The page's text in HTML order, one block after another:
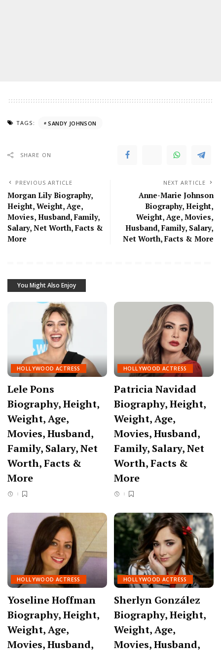
TAGS: SANDY JOHNSON
SHARE ON
PREVIOUS ARTICLE
Morgan Lily Biography,
Height, Weight, Age,
Movies, Husband, Family,
Salary, Net Worth, Facts &
More
NEXT ARTICLE
Anne-Marie Johnson
Biography, Height,
Weight, Age, Movies,
Husband, Family, Salary,
Net Worth, Facts & More
You Might Also Enjoy
HOLLYWOOD ACTRESS
Lele Pons
Biography, Height,
Weight, Age,
Movies, Husband,
Family, Salary, Net
Worth, Facts &
More
HOLLYWOOD ACTRESS
Patricia Navidad
Biography, Height,
Weight, Age,
Movies, Husband,
Family, Salary, Net
Worth, Facts &
More
HOLLYWOOD ACTRESS
Yoseline Hoffman
Biography, Height,
Weight, Age,
Movies, Husband,
HOLLYWOOD ACTRESS
Sherlyn González
Biography, Height,
Weight, Age,
Movies, Husband,